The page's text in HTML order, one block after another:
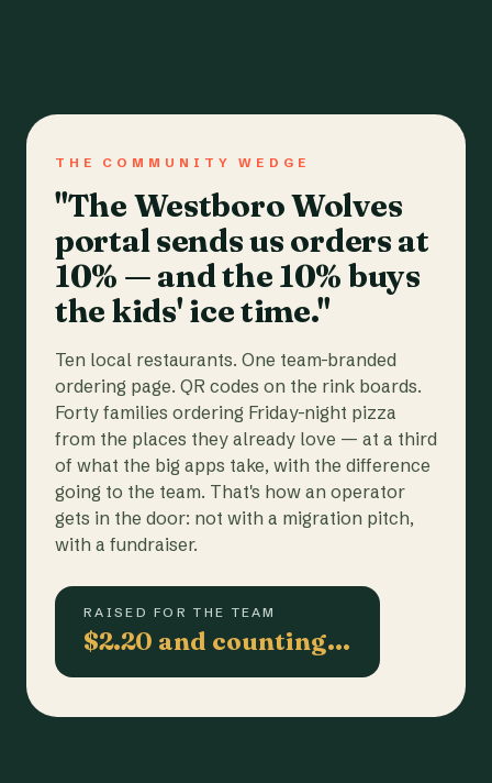
THE COMMUNITY WEDGE
"The Westboro Wolves
portal sends us orders at
10% — and the 10% buys
the kids' ice time."
Ten local restaurants. One team-branded
ordering page. QR codes on the rink boards.
Forty families ordering Friday-night pizza
from the places they already love — at a third
of what the big apps take, with the difference
going to the team. That's how an operator
gets in the door: not with a migration pitch,
with a fundraiser.
RAISED FOR THE TEAM
$2.20 and counting…